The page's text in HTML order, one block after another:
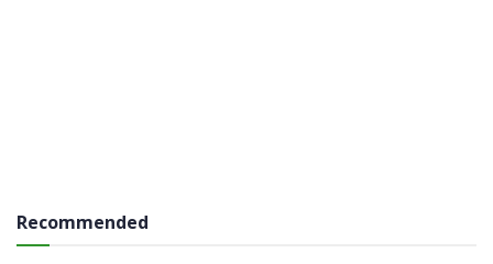
Recommended